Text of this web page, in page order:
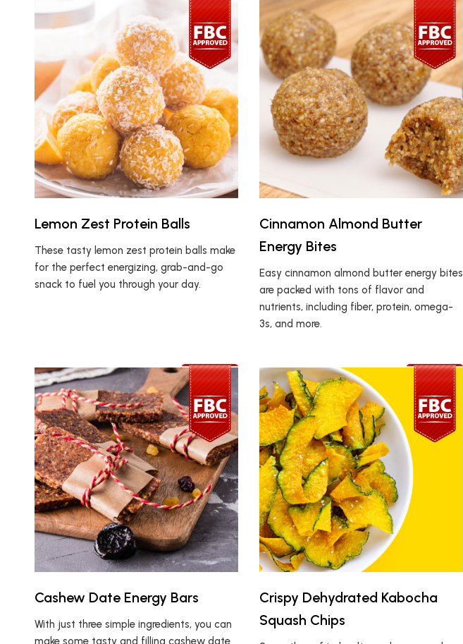
Lemon Zest Protein Balls
These tasty lemon zest protein balls make
for the perfect energizing, grab-and-go
snack to fuel you through your day.
Cinnamon Almond Butter
Energy Bites
Easy cinnamon almond butter energy bites
are packed with tons of flavor and
nutrients, including fiber, protein, omega-
3s, and more.
Cashew Date Energy Bars
With just three simple ingredients, you can
make some tasty and filling cashew date
Crispy Dehydrated Kabocha
Squash Chips